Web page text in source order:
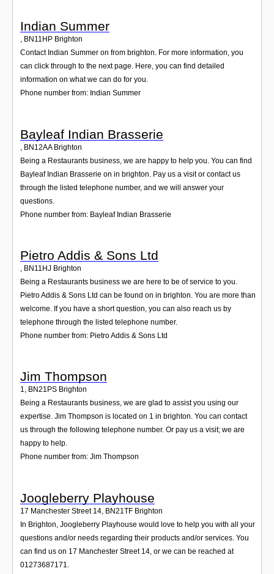
Indian Summer
, BN11HP Brighton
Contact Indian Summer on from brighton. For more information, you
can click through to the next page. Here, you can find detailed
information on what we can do for you.
Phone number from: Indian Summer
Bayleaf Indian Brasserie
BN12AA Brighton
Being a Restaurants business, we are happy to help you. You can find
Bayleaf Indian Brasserie on in brighton. Pay us a visit or contact us
through the listed telephone number, and we will answer your
questions.
Phone number from: Bayleaf Indian Brasserie
Pietro Addis & Sons Ltd
, BN11HJ Brighton
Being a Restaurants business we are here to be of service to you.
Pietro Addis & Sons Ltd can be found on in brighton. You are more than
welcome. If you have a short question, you can also reach us by
telephone through the listed telephone number.
Phone number from: Pietro Addis & Sons Ltd
Jim Thompson
1, BN21PS Brighton
Being a Restaurants business, we are glad to assist you using our
expertise. Jim Thompson is located on 1 in brighton. You can contact
us through the following telephone number. Or pay us a visit; we are
happy to help.
Phone number from: Jim Thompson
Joogleberry Playhouse
17 Manchester Street 14, BN21TF Brighton
In Brighton, Joogleberry Playhouse would love to help you with all your
questions and/or needs regarding their products and/or services. You
can find us on 17 Manchester Street 14, or we can be reached at
01273687171.